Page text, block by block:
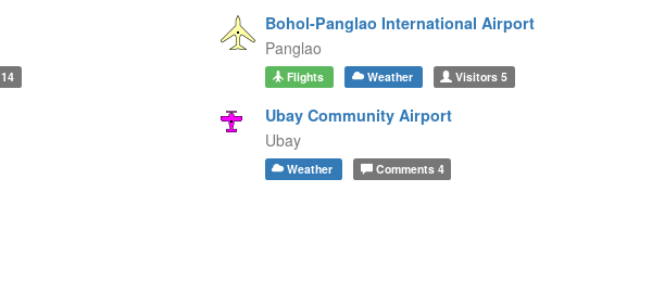
14
Bohol-Panglao International Airport
Panglao
Flights Weather Visitors 5
Ubay Community Airport
Ubay
Weather Comments4